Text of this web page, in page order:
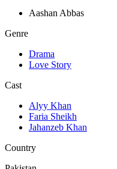
Aashan Abbas
Genre
Drama
Love Story
Cast
Alyy Khan
Faria Sheikh
Jahanzeb Khan
Country